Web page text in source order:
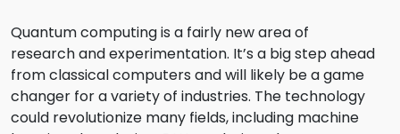
Quantum computing is a fairly new area of
research and experimentation. It’s a big step ahead
from classical computers and will likely be a game
changer for a variety of industries. The technology
could revolutionize many fields, including machine